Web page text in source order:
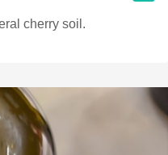
cherry soil.